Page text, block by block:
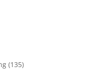
(135)